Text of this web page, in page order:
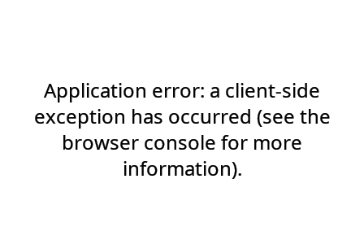
Application error: a client-side
exception has occurred (see the
browser console for more
information).